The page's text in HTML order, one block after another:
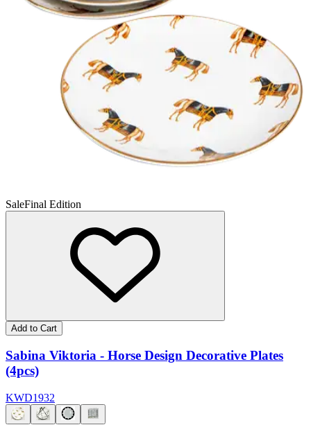
SaleFinal Edition
Add to Cart
Sabina Viktoria - Horse Design Decorative Plates
(4pcs)
KWD1932